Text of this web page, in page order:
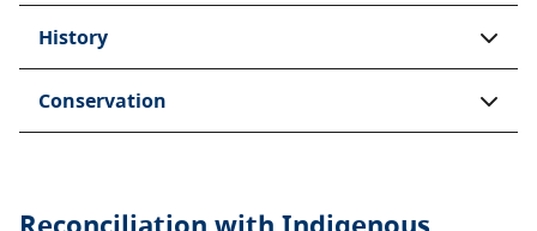
History
Conservation